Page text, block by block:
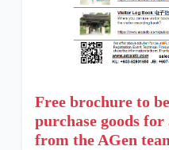
Free brochure to
purchase goods
from the AGen